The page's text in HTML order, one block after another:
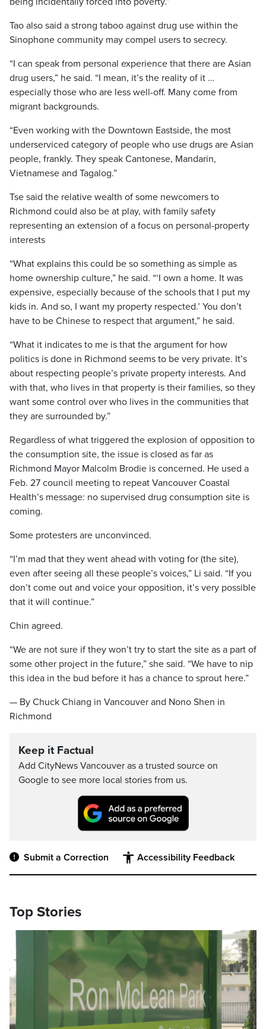
Tao also said a strong taboo against drug use within the
Sinophone community may compel users to secrecy.
“I can speak from personal experience that there are Asian
drug users,” he said. “I mean, it’s the reality of it …
especially those who are less well-off. Many come from
migrant backgrounds.
“Even working with the Downtown Eastside, the most
underserviced category of people who use drugs are Asian
people, frankly. They speak Cantonese, Mandarin,
Vietnamese and Tagalog.”
Tse said the relative wealth of some newcomers to
Richmond could also be at play, with family safety
representing an extension of a focus on personal-property
interests
“What explains this could be so something as simple as
home ownership culture,” he said. “‘I own a home. It was
expensive, especially because of the schools that I put my
kids in. And so, I want my property respected.’ You don’t
have to be Chinese to respect that argument,” he said.
“What it indicates to me is that the argument for how
politics is done in Richmond seems to be very private. It’s
about respecting people’s private property interests. And
with that, who lives in that property is their families, so they
want some control over who lives in the communities that
they are surrounded by.”
Regardless of what triggered the explosion of opposition to
the consumption site, the issue is closed as far as
Richmond Mayor Malcolm Brodie is concerned. He used a
Feb. 27 council meeting to repeat Vancouver Coastal
Health’s message: no supervised drug consumption site is
coming.
Some protesters are unconvinced.
“I’m mad that they went ahead with voting for (the site),
even after seeing all these people’s voices,” Li said. “If you
don’t come out and voice your opposition, it’s very possible
that it will continue.”
Chin agreed.
“We are not sure if they won’t try to start the site as a part of
some other project in the future,” she said. “We have to nip
this idea in the bud before it has a chance to sprout here.”
— By Chuck Chiang in Vancouver and Nono Shen in
Richmond
Keep it Factual
Add CityNews Vancouver as a trusted source on
Google to see more local stories from us.
Submit a Correction Accessibility Feedback
Top Stories